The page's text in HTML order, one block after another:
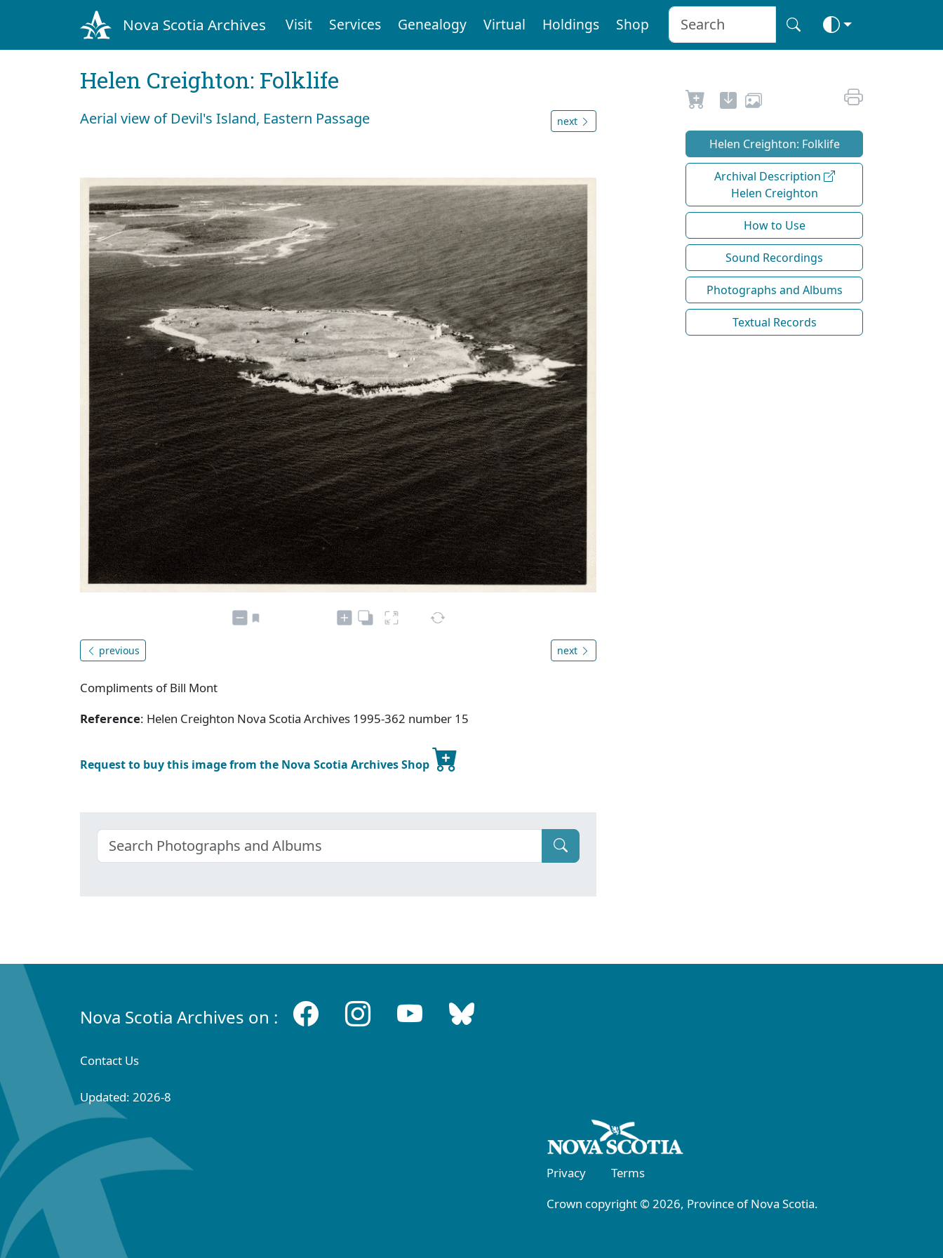
Nova Scotia Archives Visit Services Genealogy Virtual Holdings Shop
Helen Creighton: Folklife
Aerial view of Devil's Island, Eastern Passage next
previous next
Compliments of Bill Mont
Reference: Helen Creighton Nova Scotia Archives 1995-362 number 15
Request to buy this image from the Nova Scotia Archives Shop
Helen Creighton: Folklife
Archival Description
Helen Creighton
How to Use
Sound Recordings
Photographs and Albums
Textual Records
Nova Scotia Archives on :
Contact Us
Updated: 2026-8
Privacy
Terms
Crown copyright © 2026, Province of Nova Scotia.